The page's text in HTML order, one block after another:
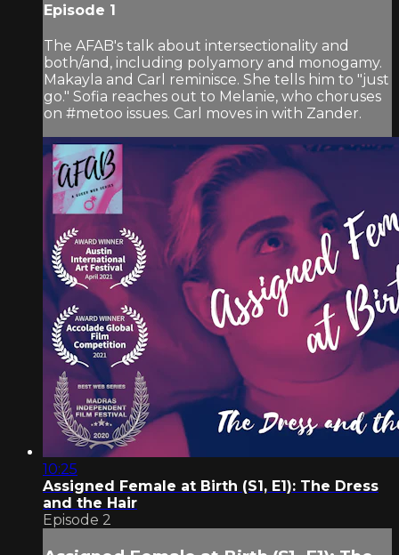
Episode 1
The AFAB's talk about intersectionality and
both/and, including polyamory and monogamy.
Makayla and Carl reminisce. She tells him to "just
go." Sofia reaches out to Melanie, who choruses
on #metoo issues. Carl moves in with Zander.
10:25
Assigned Female at Birth (S1, E1): The Dress
and the Hair
Episode 2